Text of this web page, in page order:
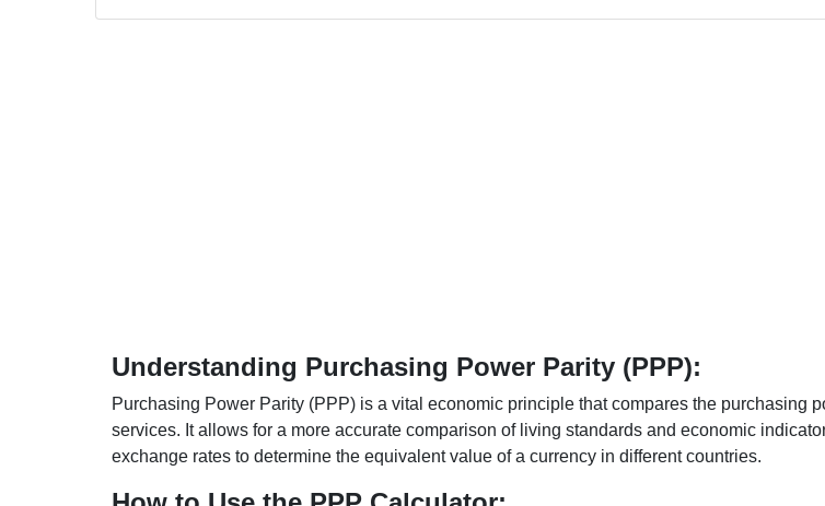
Understanding Purchasing Power Parity (PPP):
Purchasing Power Parity (PPP) is a vital economic principle that compares the purchasing
services. It allows for a more accurate comparison of living standards and economic
exchange rates to determine the equivalent value of a currency in different countries.